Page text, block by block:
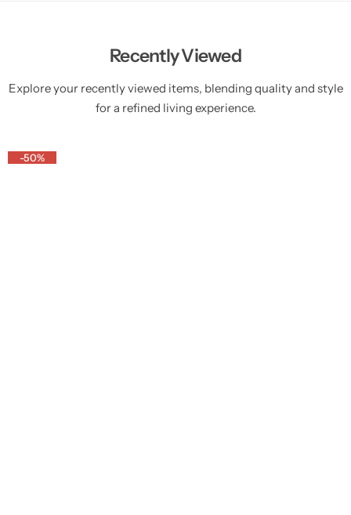
Recently Viewed
Explore your recently viewed items, blending quality and style
for a refined living experience.
-50%